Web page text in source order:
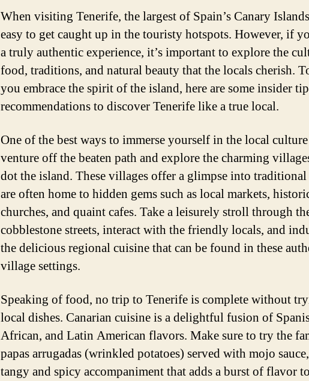
When visiting Tenerife, the largest of Spain’s Canary
easy to get caught up in the touristy hotspots. However, if
a truly authentic experience, it’s important to explore the
food, traditions, and natural beauty that the locals cherish.
you embrace the spirit of the island, here are some insider
recommendations to discover Tenerife like a true local.
One of the best ways to immerse yourself in the local
venture off the beaten path and explore the charming
dot the island. These villages offer a glimpse into
are often home to hidden gems such as local markets,
churches, and quaint cafes. Take a leisurely stroll through
cobblestone streets, interact with the friendly locals, and
the delicious regional cuisine that can be found in these
village settings.
Speaking of food, no trip to Tenerife is complete without
local dishes. Canarian cuisine is a delightful fusion of
African, and Latin American flavors. Make sure to try the
papas arrugadas (wrinkled potatoes) served with mojo
tangy and spicy accompaniment that adds a burst of flavor